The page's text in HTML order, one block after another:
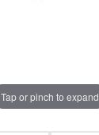
Tap or pinch to expand